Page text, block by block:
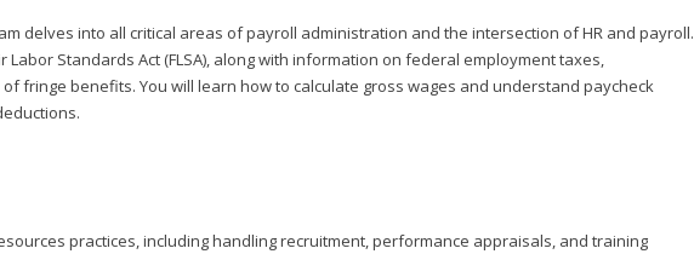
delves into all critical areas of payroll administration and the intersection of HR and payroll.
Labor Standards Act (FLSA), along with information on federal employment taxes,
fringe benefits. You will learn how to calculate gross wages and understand paycheck
practices, including handling recruitment, performance appraisals, and training